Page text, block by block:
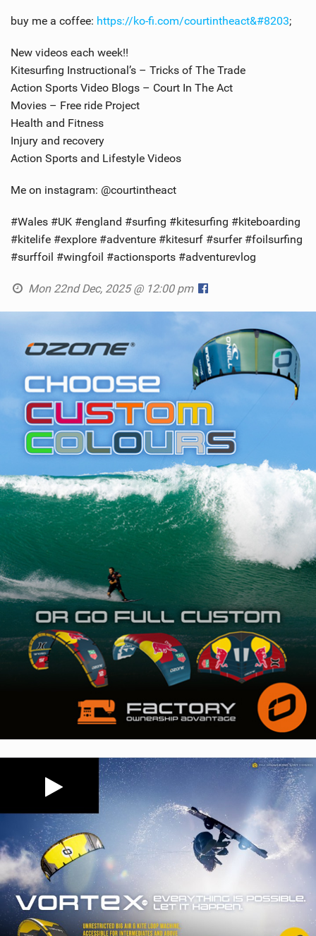
buy me a coffee: https://ko-fi.com/courtintheact​​&#8203;
New videos each week!!
Kitesurfing Instructional’s – Tricks of The Trade
Action Sports Video Blogs – Court In The Act
Movies – Free ride Project
Health and Fitness
Injury and recovery
Action Sports and Lifestyle Videos
Me on instagram: @courtintheact
#Wales #UK #england #surfing #kitesurfing #kiteboarding
#kitelife #explore #adventure #kitesurf #surfer #foilsurfing
#surffoil #wingfoil #actionsports #adventurevlog
Mon 22nd Dec, 2025 @ 12:00 pm